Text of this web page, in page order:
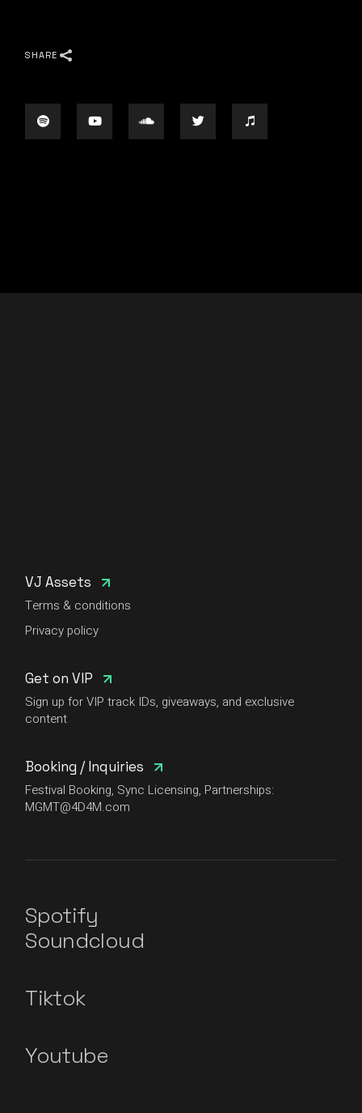
SHARE
VJ Assets
Terms & conditions
Privacy policy
Get on VIP
Sign up for VIP track IDs, giveaways, and exclusive
content
Booking / Inquiries
Festival Booking, Sync Licensing, Partnerships:
MGMT@4D4M.com
Spotify
Soundcloud
Tiktok
Youtube